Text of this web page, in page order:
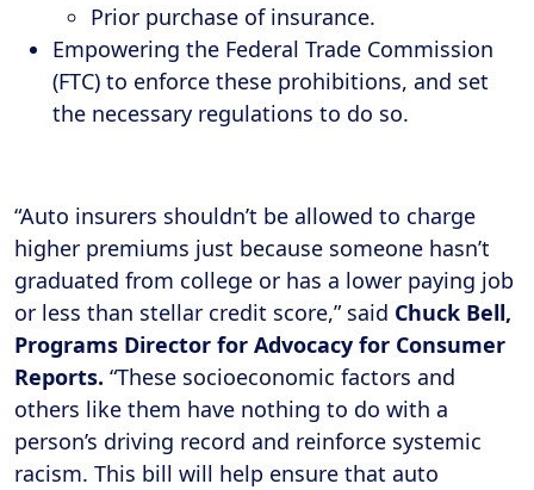
Prior purchase of insurance.
Empowering the Federal Trade Commission
(FTC) to enforce these prohibitions, and set
the necessary regulations to do so.
“Auto insurers shouldn’t be allowed to charge
higher premiums just because someone hasn’t
graduated from college or has a lower paying job
or less than stellar credit score,” said Chuck Bell,
Programs Director for Advocacy for Consumer
Reports. “These socioeconomic factors and
others like them have nothing to do with a
person’s driving record and reinforce systemic
racism. This bill will help ensure that auto